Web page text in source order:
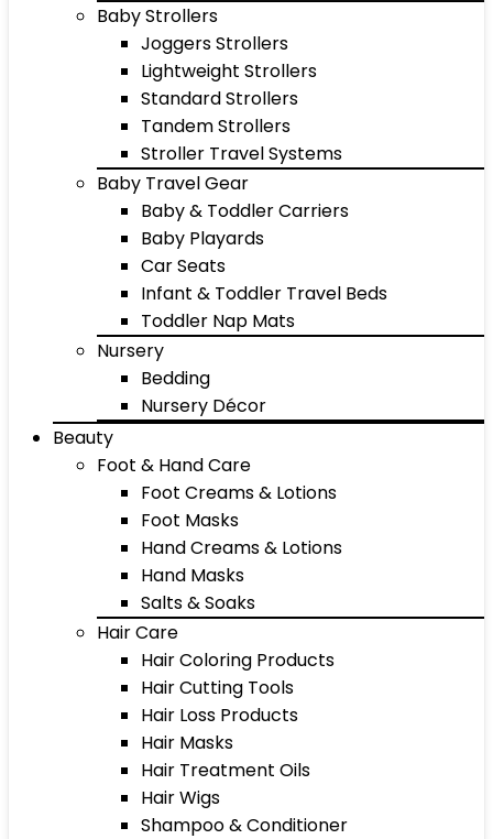
Baby Strollers
Joggers Strollers
Lightweight Strollers
Standard Strollers
Tandem Strollers
Stroller Travel Systems
Baby Travel Gear
Baby & Toddler Carriers
Baby Playards
Car Seats
Infant & Toddler Travel Beds
Toddler Nap Mats
Nursery
Bedding
Nursery Décor
Beauty
Foot & Hand Care
Foot Creams & Lotions
Foot Masks
Hand Creams & Lotions
Hand Masks
Salts & Soaks
Hair Care
Hair Coloring Products
Hair Cutting Tools
Hair Loss Products
Hair Masks
Hair Treatment Oils
Hair Wigs
Shampoo & Conditioner